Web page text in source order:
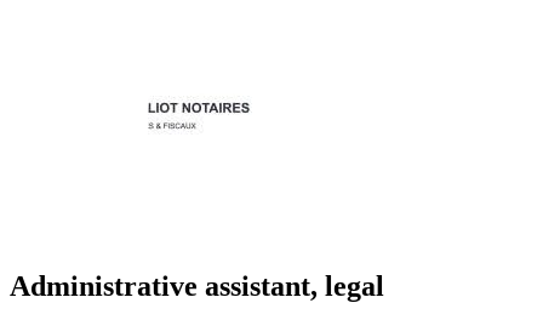
Administrative assistant, legal